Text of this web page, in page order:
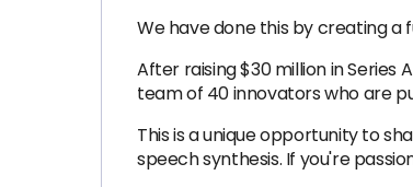
We have done this by creating
After raising $30 million in Series
team of 40 innovators who are
This is a unique opportunity to
speech synthesis. If you're